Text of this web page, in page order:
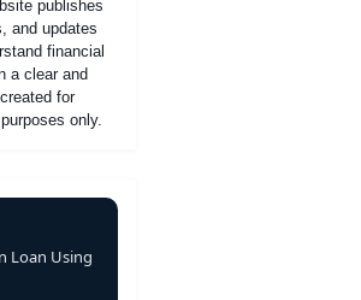
publishes
and updates
financial
a clear and
for
only.
Loan Using